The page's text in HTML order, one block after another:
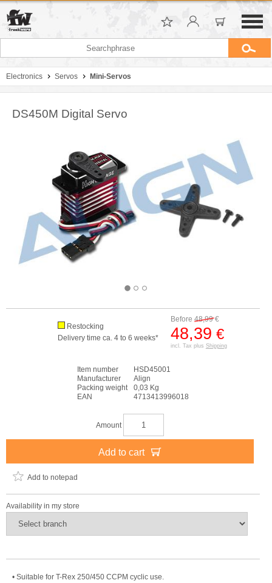
Electronics Servos Mini-Servos
DS450M Digital Servo
Before 48,99€
48,39 €
incl. Tax plus Shipping
Restocking
Delivery time ca. 4 to 6 weeks*
Item number
HSD45001
Manufacturer
Align
Packing weight
0,03 Kg
EAN
4713413996018
Amount
Add to cart
Add to notepad
Availability in my store
• Suitable for T-Rex 250/450 CCPM cyclic use.